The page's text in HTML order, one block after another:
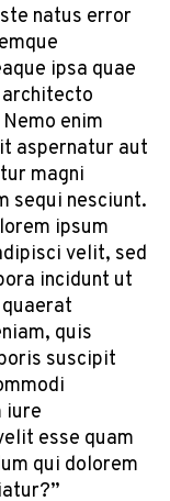
natus error
ipsa quae
enim
aspernatur aut
magni
sequi nesciunt.
ipsum
velit, sed
incidunt ut
quis
suscipit
iure
esse quam
qui dolorem